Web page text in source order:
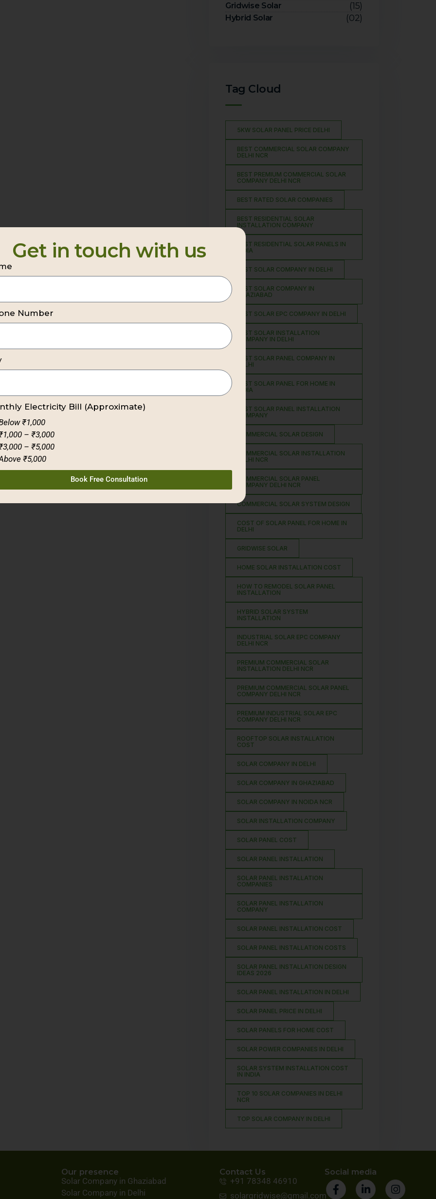
Gridwise Solar (15)
Hybrid Solar (02)
Tag Cloud
5KW SOLAR PANEL PRICE DELHI
BEST COMMERCIAL SOLAR COMPANY
DELHI NCR
BEST PREMIUM COMMERCIAL SOLAR
COMPANY DELHI NCR
BEST RATED SOLAR COMPANIES
BEST RESIDENTIAL SOLAR
INSTALLATION COMPANY
BEST RESIDENTIAL SOLAR PANELS IN
INDIA
BEST SOLAR COMPANY IN DELHI
BEST SOLAR COMPANY IN
GHAZIABAD
BEST SOLAR EPC COMPANY IN DELHI
BEST SOLAR INSTALLATION
COMPANY IN DELHI
BEST SOLAR PANEL COMPANY IN
DELHI
BEST SOLAR PANEL FOR HOME IN
INDIA
BEST SOLAR PANEL INSTALLATION
COMPANY
COMMERCIAL SOLAR DESIGN
COMMERCIAL SOLAR INSTALLATION
DELHI NCR
COMMERCIAL SOLAR PANEL
COMPANY DELHI NCR
COMMERCIAL SOLAR SYSTEM DESIGN
COST OF SOLAR PANEL FOR HOME IN
DELHI
GRIDWISE SOLAR
HOME SOLAR INSTALLATION COST
HOW TO REMODEL SOLAR PANEL
INSTALLATION
HYBRID SOLAR SYSTEM
INSTALLATION
INDUSTRIAL SOLAR EPC COMPANY
DELHI NCR
PREMIUM COMMERCIAL SOLAR
INSTALLATION DELHI NCR
PREMIUM COMMERCIAL SOLAR PANEL
COMPANY DELHI NCR
PREMIUM INDUSTRIAL SOLAR EPC
COMPANY DELHI NCR
ROOFTOP SOLAR INSTALLATION
COST
SOLAR COMPANY IN DELHI
SOLAR COMPANY IN GHAZIABAD
SOLAR COMPANY IN NOIDA NCR
SOLAR INSTALLATION COMPANY
SOLAR PANEL COST
SOLAR PANEL INSTALLATION
SOLAR PANEL INSTALLATION
COMPANIES
SOLAR PANEL INSTALLATION
COMPANY
SOLAR PANEL INSTALLATION COST
SOLAR PANEL INSTALLATION COSTS
SOLAR PANEL INSTALLATION DESIGN
IDEAS 2026
SOLAR PANEL INSTALLATION IN DELHI
SOLAR PANEL PRICE IN DELHI
SOLAR PANELS FOR HOME COST
SOLAR POWER COMPANIES IN DELHI
SOLAR SYSTEM INSTALLATION COST
IN INDIA
TOP 10 SOLAR COMPANIES IN DELHI
NCR
TOP SOLAR COMPANY IN DELHI
Our presence
Solar Company in Ghaziabad
Solar Company in Delhi
Contact Us
+91 78348 46910
solargridwise@gmail.com
Social media
Get in touch with us
Number
Electricity Bill (Approximate)
₹1,000
– ₹3,000
– ₹5,000
₹5,000
Book Free Consultation